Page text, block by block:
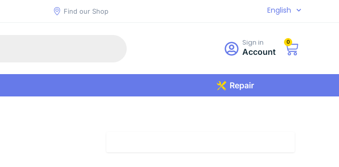
Find our Shop English
Sign in
Account
0
Repair